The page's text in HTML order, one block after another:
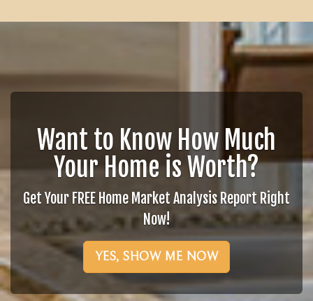
Want to Know How Much
Your Home is Worth?
Get Your FREE Home Market Analysis Report Right
Now!
YES, SHOW ME NOW